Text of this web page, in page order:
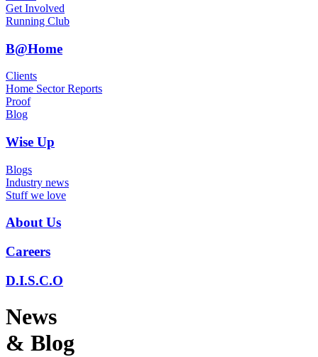
Get Involved
Running Club
B@Home
Clients
Home Sector Reports
Proof
Blog
Wise Up
Blogs
Industry news
Stuff we love
About Us
Careers
D.I.S.C.O
News
& Blog